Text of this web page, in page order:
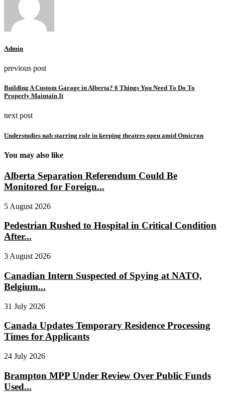
Admin
previous post
Building A Custom Garage in Alberta? 6 Things You Need To Do To
Properly Maintain It
next post
Understudies nab starring role in keeping theatres open amid Omicron
You may also like
Alberta Separation Referendum Could Be
Monitored for Foreign...
5 August 2026
Pedestrian Rushed to Hospital in Critical Condition
After...
3 August 2026
Canadian Intern Suspected of Spying at NATO,
Belgium...
31 July 2026
Canada Updates Temporary Residence Processing
Times for Applicants
24 July 2026
Brampton MPP Under Review Over Public Funds
Used...